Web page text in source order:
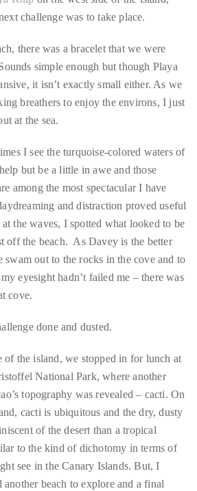
the clearest waters lapping their
Knipon the west side of the island,
challenge was to take place.
there was a bracelet that we were
simple enough but though Playa
breathers to enjoy the environs, I just
at the sea.
I see the turquoise-colored waters of
but be a little in awe and those
among the most spectacular I have
and distraction proved useful
the waves, I spotted what looked to be
off the beach. As Davey is the better
eyesight hadn’t failed me – there was
done and dusted.
the island, we stopped in for lunch at
National Park, where another
topography was revealed – cacti. On
cacti is ubiquitous and the dry, dusty
of the desert than a tropical